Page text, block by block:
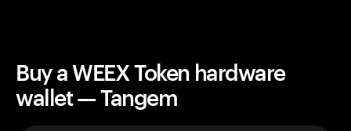
Buy a WEEX Token hardware
wallet — Tangem